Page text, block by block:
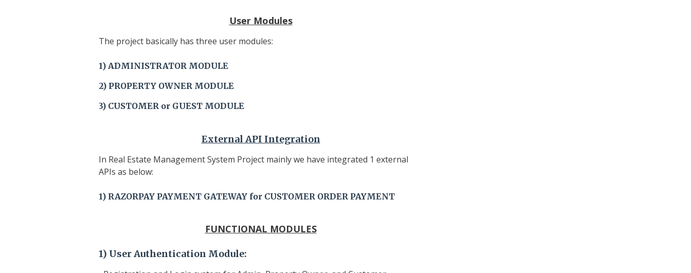
User Modules
The project basically has three user modules:
1) ADMINISTRATOR MODULE
2) PROPERTY OWNER MODULE
3) CUSTOMER or GUEST MODULE
External API Integration
In Real Estate Management System Project mainly we have integrated 1 external
APIs as below:
1) RAZORPAY PAYMENT GATEWAY for CUSTOMER ORDER PAYMENT
FUNCTIONAL MODULES
1) User Authentication Module: